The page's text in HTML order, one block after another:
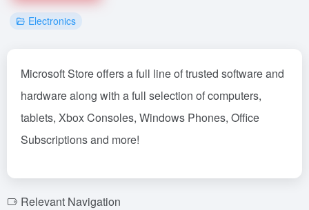
Electronics
Microsoft Store offers a full line of trusted software and
hardware along with a full selection of computers,
tablets, Xbox Consoles, Windows Phones, Office
Subscriptions and more!
Relevant Navigation